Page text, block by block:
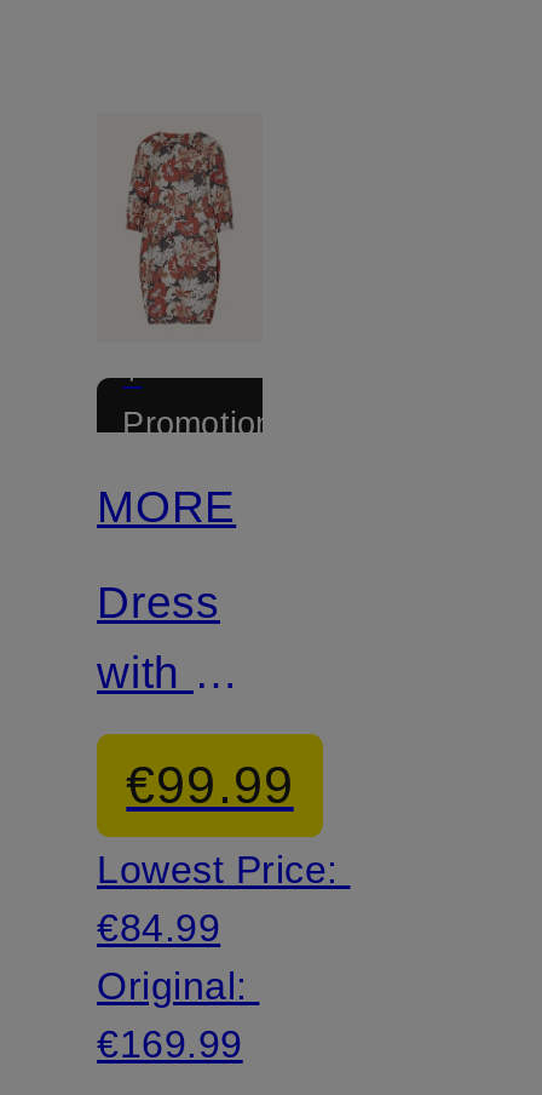
+
Promotional
MORE
Dress
with 3/4
sleeves
€99.99
Lowest Price:
€84.99
Original:
€169.99